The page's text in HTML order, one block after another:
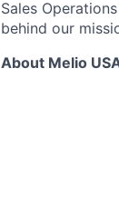
Sales
behind our
About Melio